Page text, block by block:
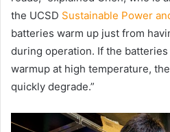
the UCSD Sustainable Power
batteries warm up just from
during operation. If the
warmup at high temperature,
quickly degrade.”